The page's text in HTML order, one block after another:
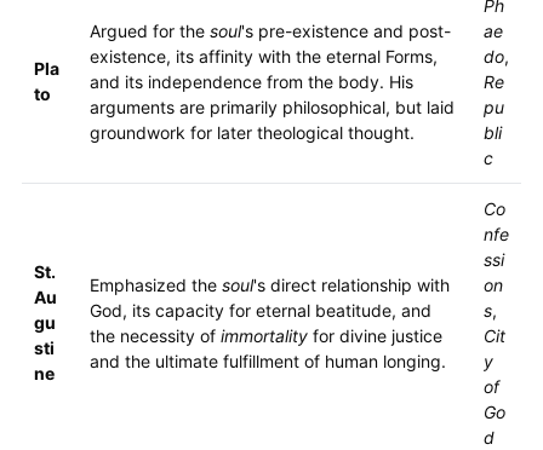
Pla
to
Argued for the soul's pre-existence and post-
existence, its affinity with the eternal Forms,
and its independence from the body. His
arguments are primarily philosophical, but laid
groundwork for later theological thought.
Ph
ae
do,
Re
pu
bli
c
St.
Au
gu
sti
ne
Emphasized the soul's direct relationship with
God, its capacity for eternal beatitude, and
the necessity of immortalityfor divine justice
and the ultimate fulfillment of human longing.
Co
nfe
ssi
on
s,
Cit
y
of
Go
d